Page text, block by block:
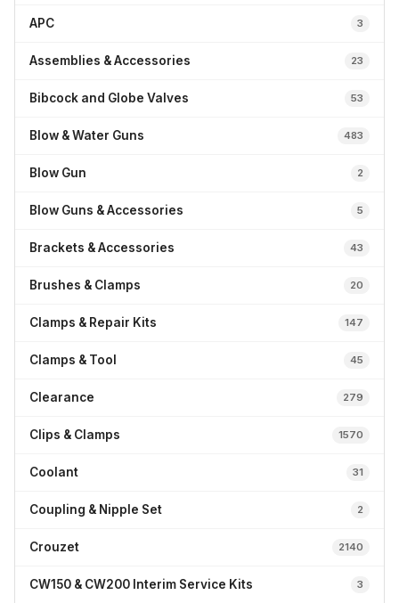
APC 3
Assemblies & Accessories 23
Bibcock and Globe Valves 53
Blow & Water Guns 483
Blow Gun 2
Blow Guns & Accessories 5
Brackets & Accessories 43
Brushes & Clamps 20
Clamps & Repair Kits 147
Clamps & Tool 45
Clearance 279
Clips & Clamps 1570
Coolant 31
Coupling & Nipple Set 2
Crouzet 2140
CW150 & CW200 Interim Service Kits 3